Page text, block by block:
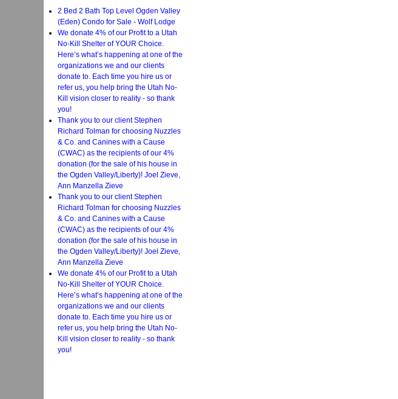
2 Bed 2 Bath Top Level Ogden Valley
(Eden) Condo for Sale - Wolf Lodge
We donate 4% of our Profit to a Utah
No-Kill Shelter of YOUR Choice.
Here’s what’s happening at one of the
organizations we and our clients
donate to. Each time you hire us or
refer us, you help bring the Utah No-
Kill vision closer to reality - so thank
you!
Thank you to our client Stephen
Richard Tolman for choosing Nuzzles
& Co. and Canines with a Cause
(CWAC) as the recipients of our 4%
donation (for the sale of his house in
the Ogden Valley/Liberty)! Joel Zieve,
Ann Manzella Zieve
Thank you to our client Stephen
Richard Tolman for choosing Nuzzles
& Co. and Canines with a Cause
(CWAC) as the recipients of our 4%
donation (for the sale of his house in
the Ogden Valley/Liberty)! Joel Zieve,
Ann Manzella Zieve
We donate 4% of our Profit to a Utah
No-Kill Shelter of YOUR Choice.
Here’s what’s happening at one of the
organizations we and our clients
donate to. Each time you hire us or
refer us, you help bring the Utah No-
Kill vision closer to reality - so thank
you!